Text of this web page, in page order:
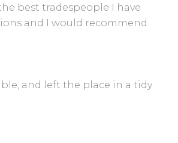
best tradespeople I have
and I would recommend
and left the place in a tidy